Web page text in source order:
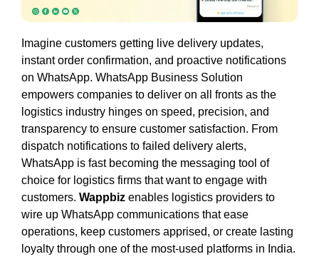
Imagine customers getting live delivery updates,
instant order confirmation, and proactive notifications
on WhatsApp. WhatsApp Business Solution
empowers companies to deliver on all fronts as the
logistics industry hinges on speed, precision, and
transparency to ensure customer satisfaction. From
dispatch notifications to failed delivery alerts,
WhatsApp is fast becoming the messaging tool of
choice for logistics firms that want to engage with
customers. Wappbiz enables logistics providers to
wire up WhatsApp communications that ease
operations, keep customers apprised, or create lasting
loyalty through one of the most-used platforms in India.